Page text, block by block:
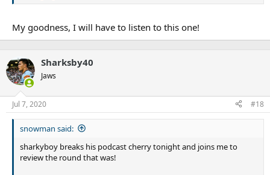
My goodness, I will have to listen to this one!
Sharksby40
Jaws
Jul 7, 2020 #18
snowman said:
sharkyboy breaks his podcast cherry tonight and joins me to
review the round that was!